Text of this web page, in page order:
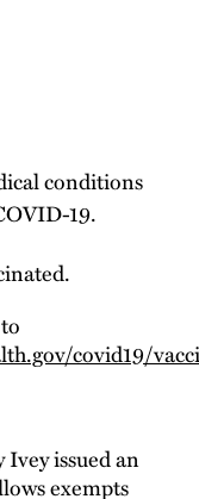
conditions
19.
covid19/
issued an
exempts